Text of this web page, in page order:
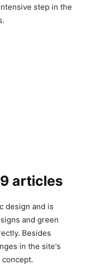
step in the
articles
design and is
and green
Besides
in the site's